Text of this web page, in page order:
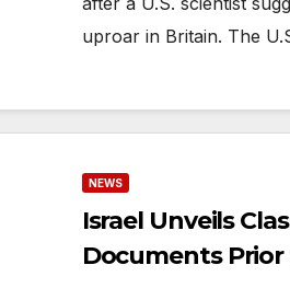
uproar in Britain. The
NEWS
Israel Unveils
Documents Prior